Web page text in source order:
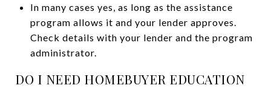
In many cases yes, as long as the assistance
program allows it and your lender approves.
Check details with your lender and the program
administrator.
DO I NEED HOMEBUYER EDUCATION